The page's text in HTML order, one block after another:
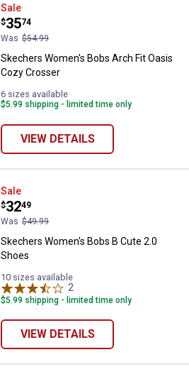
Skechers Women's Bobs Arch
Sale
Price:
$35
.
74
Was $54.99
Skechers Women's Bobs Arch Fit Oasis
Cozy Crosser
6 sizes available
$5.99 shipping - limited time only
VIEW DETAILS
Skechers Women's Bobs B Cute
Sale
Price:
$32
.
49
Was $49.99
Skechers Women's Bobs B Cute 2.0
Shoes
10 sizes available
2
$5.99 shipping - limited time only
VIEW DETAILS